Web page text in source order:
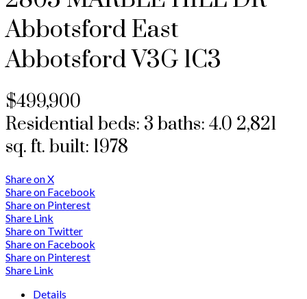
Abbotsford East
Abbotsford V3G 1C3
$499,900
Residentialbeds: 3 baths: 4.0 2,821
sq. ft. built: 1978
Share on X
Share on Facebook
Share on Pinterest
Share Link
Share on Twitter
Share on Facebook
Share on Pinterest
Share Link
Details